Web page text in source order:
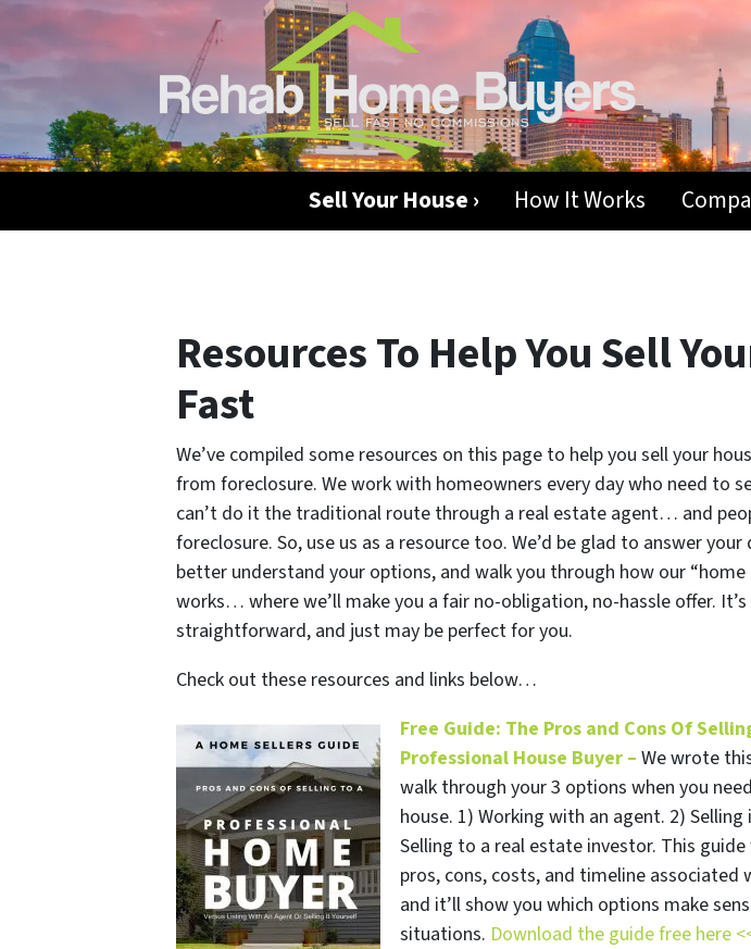
Sell Your House › How It Works
Resources To Help You Sell
Fast
We’ve compiled some resources on this page to help you sell your
from foreclosure. We work with homeowners every day who need to
can’t do it the traditional route through a real estate agent… and
foreclosure. So, use us as a resource too. We’d be glad to answer
better understand your options, and walk you through how our “home
works… where we’ll make you a fair no-obligation, no-hassle offer.
straightforward, and just may be perfect for you.
Check out these resources and links below…
Free Guide: The Pros and Cons Of
Professional House Buyer – We wrote
walk through your 3 options when you
house. 1) Working with an agent. 2)
Selling to a real estate investor. This
pros, cons, costs, and timeline
and it’ll show you which options make
situations. Download the guide free here